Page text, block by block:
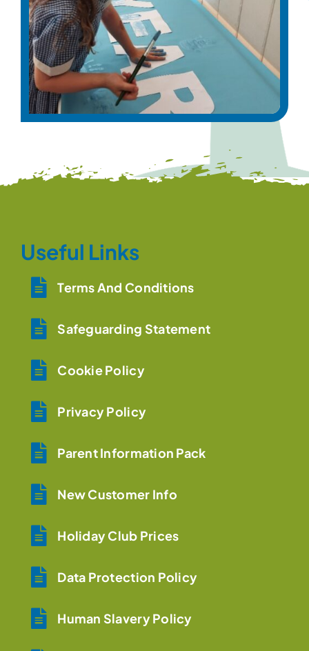
Useful Links
Terms And Conditions
Safeguarding Statement
Cookie Policy
Privacy Policy
Parent Information Pack
New Customer Info
Holiday Club Prices
Data Protection Policy
Human Slavery Policy